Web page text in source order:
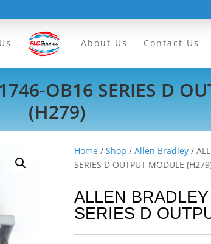
About Us Contact Us
OB16 SERIES D
(H279)
Home /Shop /Allen Bradley /
SERIES D OUTPUT MODULE
ALLEN
SERIES D